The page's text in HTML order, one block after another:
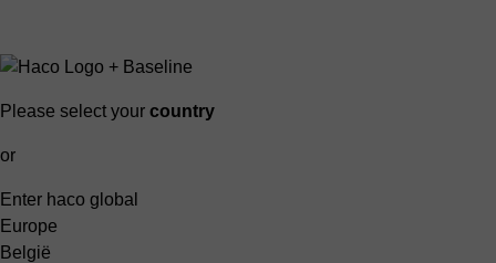
Please select your country
or
Enter haco global
Europe
België